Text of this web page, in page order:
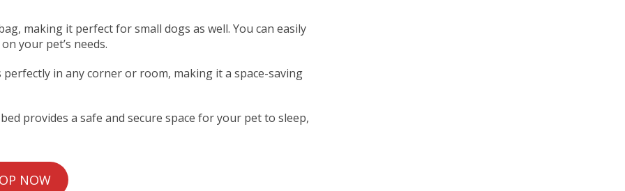
making it perfect for small dogs as well. You can easily
your pet’s needs.
in any corner or room, making it a space-saving
provides a safe and secure space for your pet to sleep,
NOW